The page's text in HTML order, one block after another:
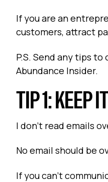
If you are an
customers, attract
P.S. Send any tips to
Abundance Insider.
TIP 1: KEEP
I don't read emails
No email should be
If you can't